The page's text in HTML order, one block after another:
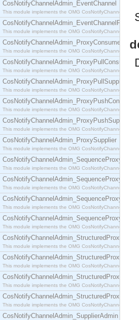
CosNotifyChannelAdmin_EventChannel
This module implements the OMG
CosNotifyChannelAdmin_EventChannelFactory
This module implements the OMG
CosNotifyChannelAdmin_ProxyConsumer
This module implements the OMG
CosNotifyChannelAdmin_ProxyPullConsumer
This module implements the OMG
CosNotifyChannelAdmin_ProxyPullSupplier
This module implements the OMG
CosNotifyChannelAdmin_ProxyPushConsumer
This module implements the OMG
CosNotifyChannelAdmin_ProxyPushSupplier
This module implements the OMG
CosNotifyChannelAdmin_ProxySupplier
This module implements the OMG
This module implements the OMG
This module implements the OMG
This module implements the OMG
This module implements the OMG
This module implements the OMG
This module implements the OMG
This module implements the OMG
This module implements the OMG
CosNotifyChannelAdmin_SupplierAdmin